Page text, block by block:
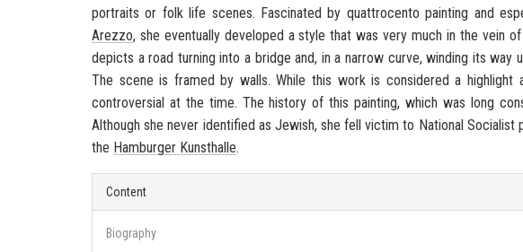
portraits or folk life scenes. Fascinated by quattrocento painting and
Arezzo, she eventually developed a style that was very much in the vein
depicts a road turning into a bridge and, in a narrow curve, winding its way
The scene is framed by walls. While this work is considered a highlight
controversial at the time. The history of this painting, which was long
Although she never identified as Jewish, she fell victim to National Socialist
the Hamburger Kunsthalle.
Content
Biography